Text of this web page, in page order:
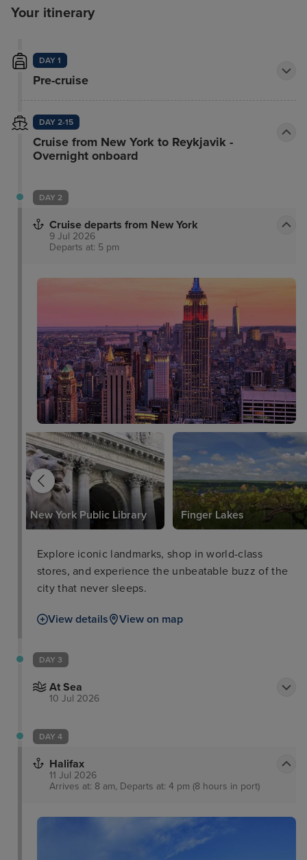
Your itinerary
DAY 1
Pre-cruise
DAY 2-15
Cruise from New York to Reykjavik -
Overnight onboard
DAY 2
Cruise departs from New York
9 Jul 2026
Departs at: 5 pm
New York Public Library Finger Lakes
Explore iconic landmarks, shop in world-class
stores, and experience the unbeatable buzz of the
city that never sleeps.
View details View on map
DAY 3
At Sea
10 Jul 2026
DAY 4
Halifax
11 Jul 2026
Arrives at: 8 am, Departs at: 4 pm (8 hours in port)